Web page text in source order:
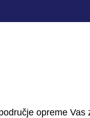
opreme Vas